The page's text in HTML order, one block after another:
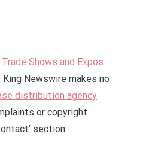
Shows and Expos
Newswire makes no
distribution agency
or copyright
section